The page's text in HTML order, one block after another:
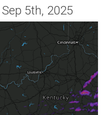
Sep 5th, 2025